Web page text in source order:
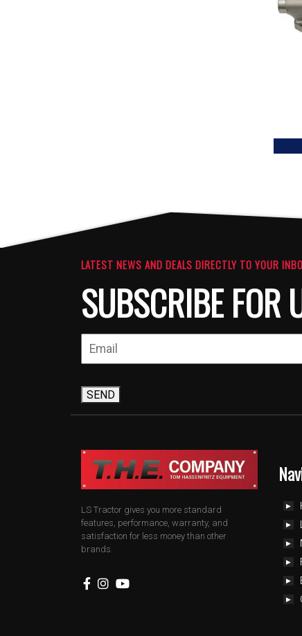
LATEST NEWS AND DEALS DIRECTLY TO YOUR
SUBSCRIBE FOR
SEND
LS Tractor gives you more standard
features, performance, warranty, and
satisfaction for less money than other
brands.